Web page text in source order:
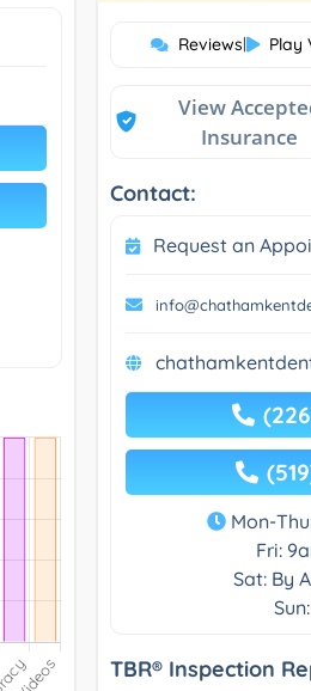
Reviews| Play
View
Insurance
Contact:
Request an
Mon-
Fri:
Sat: By
TBR® Inspection